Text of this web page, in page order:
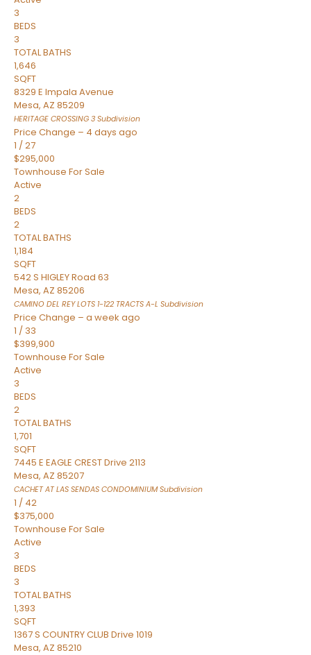
3
BEDS
3
TOTAL BATHS
1,646
SQFT
8329 E Impala Avenue
Mesa, AZ 85209
HERITAGE CROSSING 3 Subdivision
Price Change – 4 days ago
1 /27
$295,000
Townhouse For Sale
Active
2
BEDS
2
TOTAL BATHS
1,184
SQFT
542 S HIGLEY Road 63
Mesa, AZ 85206
CAMINO DEL REY LOTS 1-122 TRACTS A-L Subdivision
Price Change – a week ago
1 / 33
$399,900
Townhouse For Sale
Active
3
BEDS
2
TOTAL BATHS
1,701
SQFT
7445 E EAGLE CREST Drive 2113
Mesa, AZ 85207
CACHET AT LAS SENDAS CONDOMINIUMSubdivision
1 / 42
$375,000
Townhouse For Sale
Active
3
BEDS
3
TOTAL BATHS
1,393
SQFT
1367 S COUNTRY CLUB Drive 1019
Mesa, AZ 85210